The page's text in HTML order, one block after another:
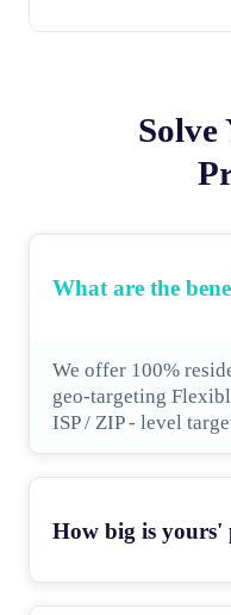
Solve
What are the
We offer 100%
geo-targeting
ISP / ZIP - level
How big is yours'